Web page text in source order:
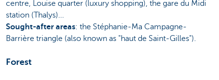
centre, Louise quarter (luxury shopping), the gare du Midi
station (Thalys)...
Sought-after areas: the Stéphanie-Ma Campagne-
Barrière triangle (also known as "haut de Saint-Gilles").
Forest